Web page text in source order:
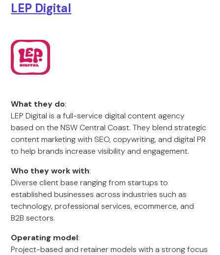
LEP Digital
What they do:
LEP Digital is a full-service digital content agency
based on the NSW Central Coast. They blend strategic
content marketing with SEO, copywriting, and digital PR
to help brands increase visibility and engagement.
Who they work with:
Diverse client base ranging from startups to
established businesses across industries such as
technology, professional services, ecommerce, and
B2B sectors.
Operating model:
Project-based and retainer models with a strong focus